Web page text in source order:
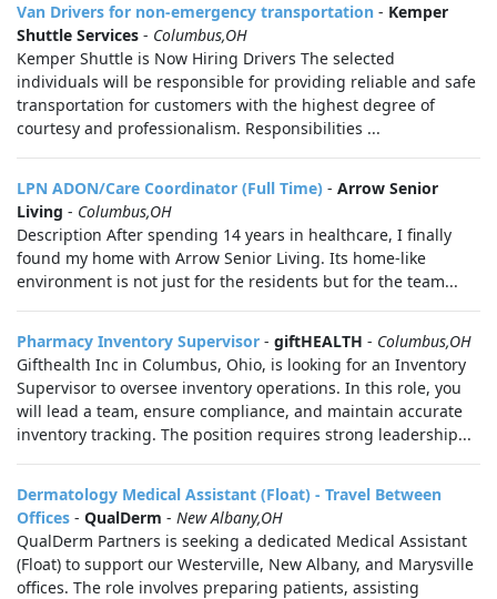
Van Drivers for non-emergency transportation - Kemper
Shuttle Services - Columbus,OH
Kemper Shuttle is Now Hiring Drivers The selected
individuals will be responsible for providing reliable and safe
transportation for customers with the highest degree of
courtesy and professionalism. Responsibilities ...
LPN ADON/Care Coordinator (Full Time) - Arrow Senior
Living - Columbus,OH
Description After spending 14 years in healthcare, I finally
found my home with Arrow Senior Living. Its home-like
environment is not just for the residents but for the team...
Pharmacy Inventory Supervisor - giftHEALTH - Columbus,OH
Gifthealth Inc in Columbus, Ohio, is looking for an Inventory
Supervisor to oversee inventory operations. In this role, you
will lead a team, ensure compliance, and maintain accurate
inventory tracking. The position requires strong leadership...
Dermatology Medical Assistant (Float) - Travel Between
Offices - QualDerm - New Albany,OH
QualDerm Partners is seeking a dedicated Medical Assistant
(Float) to support our Westerville, New Albany, and Marysville
offices. The role involves preparing patients, assisting